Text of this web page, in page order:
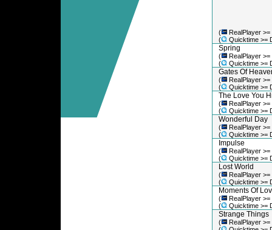
(
RealPlayer >=
(
Quicktime >=
Spring
(
RealPlayer >=
(
Quicktime >=
Gates Of
(
RealPlayer >=
(
Quicktime >=
The Love You
(
RealPlayer >=
(
Quicktime >=
Wonderful Day
(
RealPlayer >=
(
Quicktime >=
Impulse
(
RealPlayer >=
(
Quicktime >=
Lost World
(
RealPlayer >=
(
Quicktime >=
Moments Of
(
RealPlayer >=
(
Quicktime >=
Strange Things
(
RealPlayer >=